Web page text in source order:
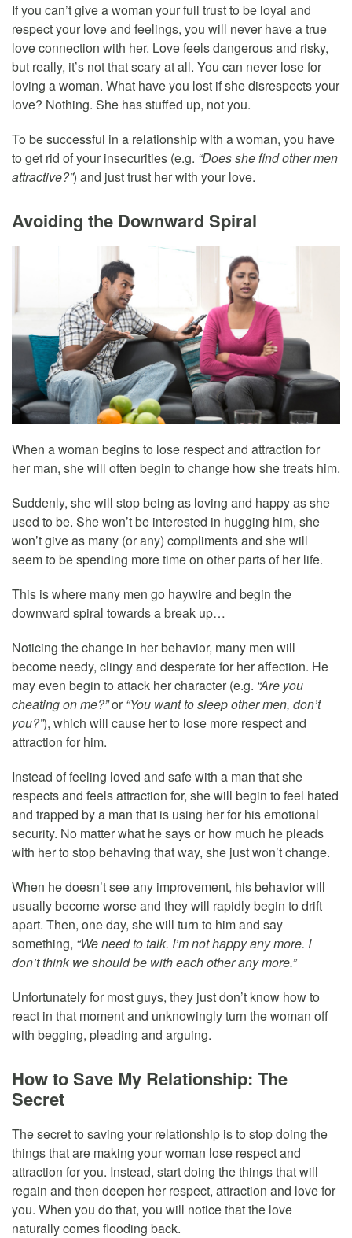
If you can’t give a woman your full trust to be loyal and
respect your love and feelings, you will never have a true
love connection with her. Love feels dangerous and risky,
but really, it’s not that scary at all. You can never lose for
loving a woman. What have you lost if she disrespects your
love? Nothing. She has stuffed up, not you.
To be successful in a relationship with a woman, you have
to get rid of your insecurities (e.g. “Does she find other men
attractive?”) and just trust her with your love.
Avoiding the Downward Spiral
When a woman begins to lose respect and attraction for
her man, she will often begin to change how she treats him.
Suddenly, she will stop being as loving and happy as she
used to be. She won’t be interested in hugging him, she
won’t give as many (or any) compliments and she will
seem to be spending more time on other parts of her life.
This is where many men go haywire and begin the
downward spiral towards a break up…
Noticing the change in her behavior, many men will
become needy, clingy and desperate for her affection. He
may even begin to attack her character (e.g. “Are you
cheating on me?”or“You want to sleep other men, don’t
you?”), which will cause her to lose more respect and
attraction for him.
Instead of feeling loved and safe with a man that she
respects and feels attraction for, she will begin to feel hated
and trapped by a man that is using her for his emotional
security. No matter what he says or how much he pleads
with her to stop behaving that way, she just won’t change.
When he doesn’t see any improvement, his behavior will
usually become worse and they will rapidly begin to drift
apart. Then, one day, she will turn to him and say
something, “We need to talk. I’m not happy any more. I
don’t think we should be with each other any more.”
Unfortunately for most guys, they just don’t know how to
react in that moment and unknowingly turn the woman off
with begging, pleading and arguing.
How to Save My Relationship: The
Secret
The secret to saving your relationship is to stop doing the
things that are making your woman lose respect and
attraction for you. Instead, start doing the things that will
regain and then deepen her respect, attraction and love for
you. When you do that, you will notice that the love
naturally comes flooding back.